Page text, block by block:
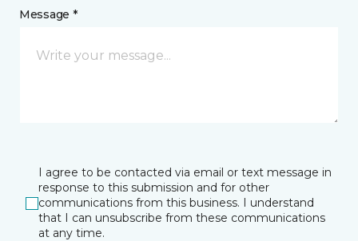
Message *
I agree to be contacted via email or text message in
response to this submission and for other
communications from this business. I understand
that I can unsubscribe from these communications
at any time.